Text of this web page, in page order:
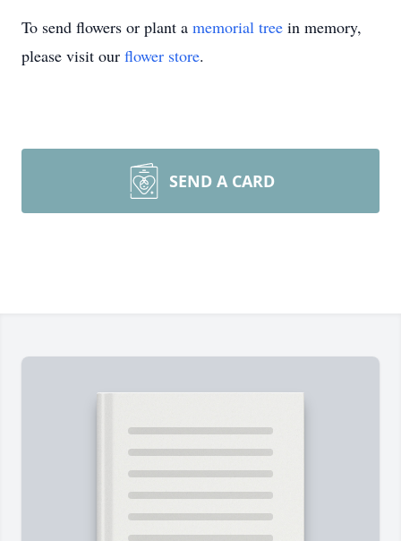
To send flowers or plant a memorial tree in memory,
please visit our flower store.
SEND A CARD